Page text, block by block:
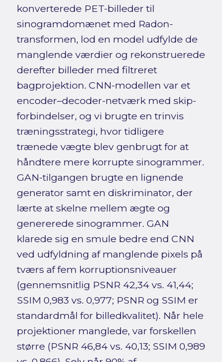
konverterede PET-billeder til
sinogramdomænet med Radon-
transformen, lod en model udfylde de
manglende værdier og rekonstruerede
derefter billeder med filtreret
bagprojektion. CNN-modellen var et
encoder–decoder-netværk med skip-
forbindelser, og vi brugte en trinvis
træningsstrategi, hvor tidligere
trænede vægte blev genbrugt for at
håndtere mere korrupte sinogrammer.
GAN-tilgangen brugte en lignende
generator samt en diskriminator, der
lærte at skelne mellem ægte og
genererede sinogrammer. GAN
klarede sig en smule bedre end CNN
ved udfyldning af manglende pixels på
tværs af fem korruptionsniveauer
(gennemsnitlig PSNR 42,34 vs. 41,44;
SSIM 0,983 vs. 0,977; PSNR og SSIM er
standardmål for billedkvalitet). Når hele
projektioner manglede, var forskellen
større (PSNR 46,84 vs. 40,13; SSIM 0,989